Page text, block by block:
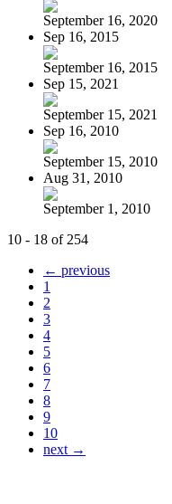
September 16, 2020
Sep 16, 2015
September 16, 2015
Sep 15, 2021
September 15, 2021
Sep 16, 2010
September 15, 2010
Aug 31, 2010
September 1, 2010
10 - 18 of 254
← previous
1
2
3
4
5
6
7
8
9
10
next →